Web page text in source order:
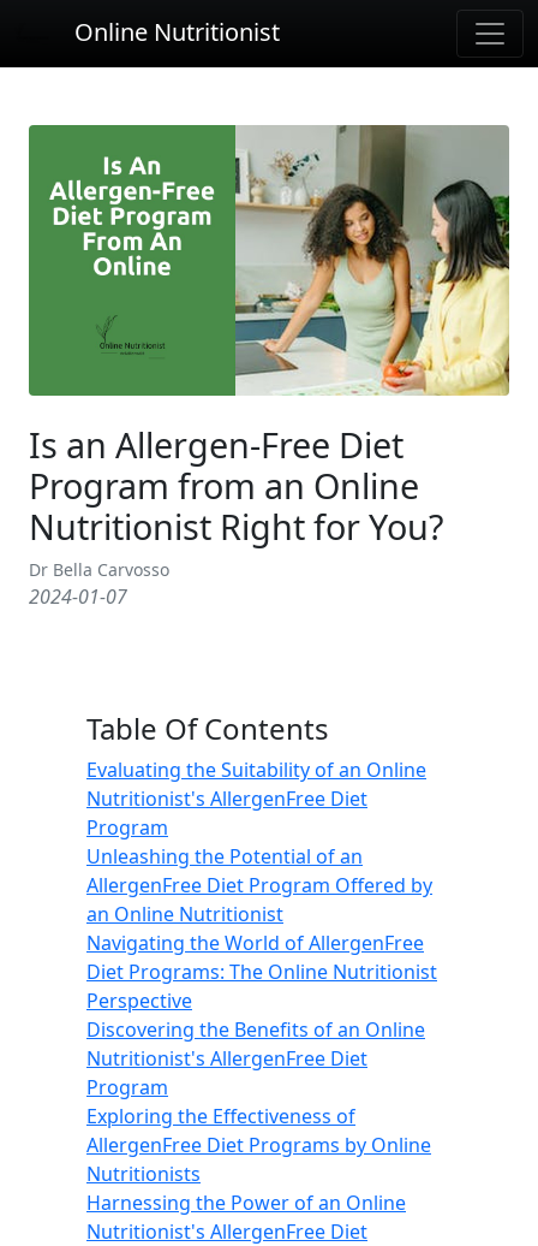
Online Nutritionist
Is an Allergen-Free Diet
Program from an Online
Nutritionist Right for You?
Dr Bella Carvosso
2024-01-07
Table Of Contents
Evaluating the Suitability of an Online
Nutritionist's AllergenFree Diet
Program
Unleashing the Potential of an
AllergenFree Diet Program Offered by
an Online Nutritionist
Navigating the World of AllergenFree
Diet Programs: The Online Nutritionist
Perspective
Discovering the Benefits of an Online
Nutritionist's AllergenFree Diet
Program
Exploring the Effectiveness of
AllergenFree Diet Programs by Online
Nutritionists
Harnessing the Power of an Online
Nutritionist's AllergenFree Diet